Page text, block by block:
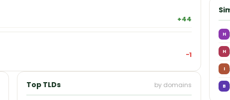
+44
−1
Top TLDs by domains
H
H
I
B